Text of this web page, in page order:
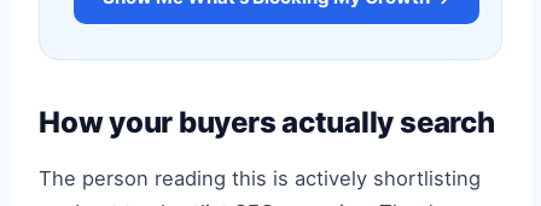
How your buyers actually search
The person reading this is actively shortlisting